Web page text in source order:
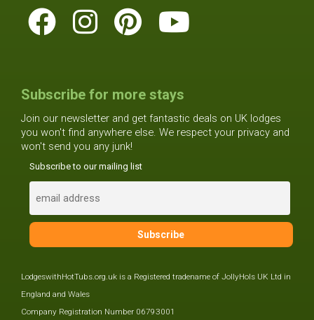
Subscribe for more stays
Join our newsletter and get fantastic deals on UK lodges
you won't find anywhere else. We respect your privacy and
won't send you any junk!
Subscribe to our mailing list
LodgeswithHotTubs.org.uk is a Registered tradename of JollyHols UK Ltd in
England and Wales
Company Registration Number 06793001